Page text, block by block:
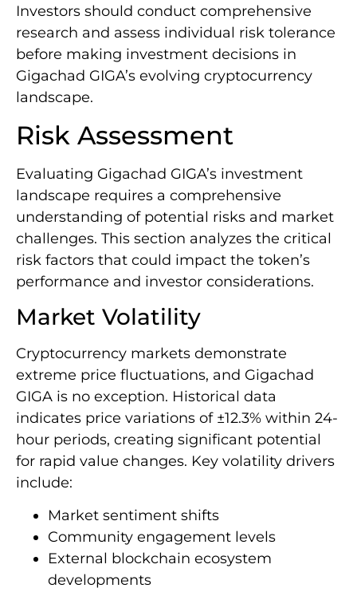
Investors should conduct comprehensive
research and assess individual risk tolerance
before making investment decisions in
Gigachad GIGA’s evolving cryptocurrency
landscape.
Risk Assessment
Evaluating Gigachad GIGA’s investment
landscape requires a comprehensive
understanding of potential risks and market
challenges. This section analyzes the critical
risk factors that could impact the token’s
performance and investor considerations.
Market Volatility
Cryptocurrency markets demonstrate
extreme price fluctuations, and Gigachad
GIGA is no exception. Historical data
indicates price variations of ±12.3% within 24-
hour periods, creating significant potential
for rapid value changes. Key volatility drivers
include:
Market sentiment shifts
Community engagement levels
External blockchain ecosystem
developments